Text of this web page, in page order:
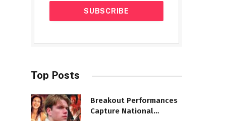
Top Posts
Breakout Performances
Capture National